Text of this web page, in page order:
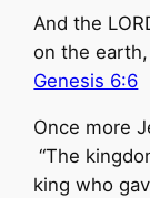
And the
on the
Genesis 6:6
Once more
“The
king who